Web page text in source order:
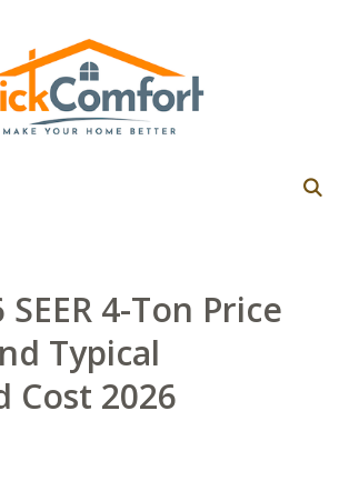
SEER 4-Ton Price
Typical
Cost 2026